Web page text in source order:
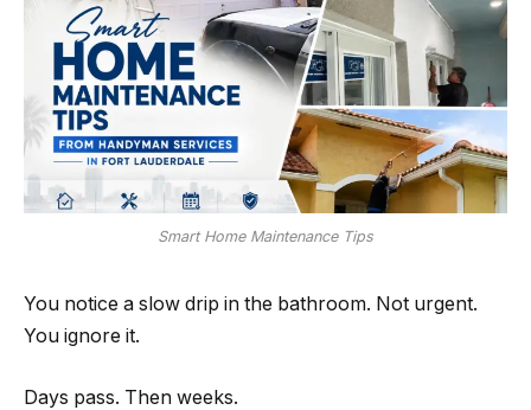
Smart Home Maintenance Tips
You notice a slow drip in the bathroom. Not urgent.
You ignore it.
Days pass. Then weeks.